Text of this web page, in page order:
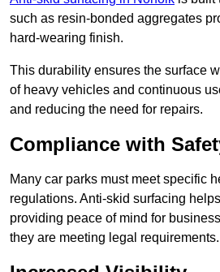
such as resin-bonded aggregates
hard-wearing finish.
This durability ensures the surface
of heavy vehicles and continuous
and reducing the need for repairs.
Compliance with
Many car parks must meet specific
regulations. Anti-skid surfacing
providing peace of mind for
they are meeting legal requirements.